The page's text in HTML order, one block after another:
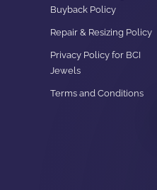
Buyback Policy
Repair & Resizing Policy​
Privacy Policy for BCI
Jewels
Terms and Conditions